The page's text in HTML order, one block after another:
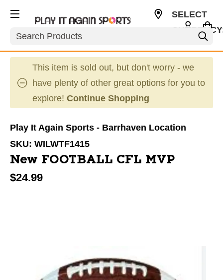
Search
SELECT
This item is sold out, but don't worry - we
have plenty of other great options for you to
explore! Continue Shopping
Play It Again Sports - Barrhaven Location
SKU: WILWTF1415
New FOOTBALL CFL MVP
$24.99